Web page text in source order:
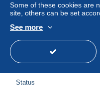
CHENERAILLES -
Status
Some of these cookies are
site, others can be set
See more